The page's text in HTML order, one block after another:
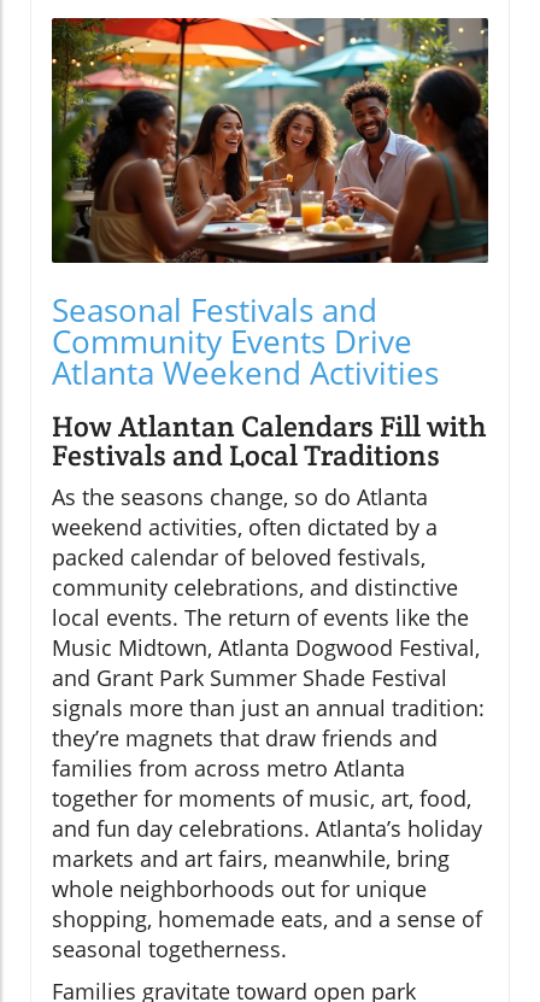
Seasonal Festivals and
Community Events Drive
Atlanta Weekend Activities
How Atlantan Calendars Fill with
Festivals and Local Traditions
As the seasons change, so do Atlanta
weekend activities, often dictated by a
packed calendar of beloved festivals,
community celebrations, and distinctive
local events. The return of events like the
Music Midtown, Atlanta Dogwood Festival,
and Grant Park Summer Shade Festival
signals more than just an annual tradition:
they’re magnets that draw friends and
families from across metro Atlanta
together for moments of music, art, food,
and fun day celebrations. Atlanta’s holiday
markets and art fairs, meanwhile, bring
whole neighborhoods out for unique
shopping, homemade eats, and a sense of
seasonal togetherness.
Families gravitate toward open park